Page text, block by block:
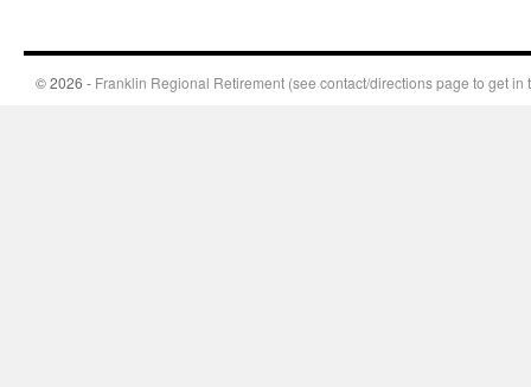
© 2026 - Franklin Regional Retirement (see contact/directions page to get in